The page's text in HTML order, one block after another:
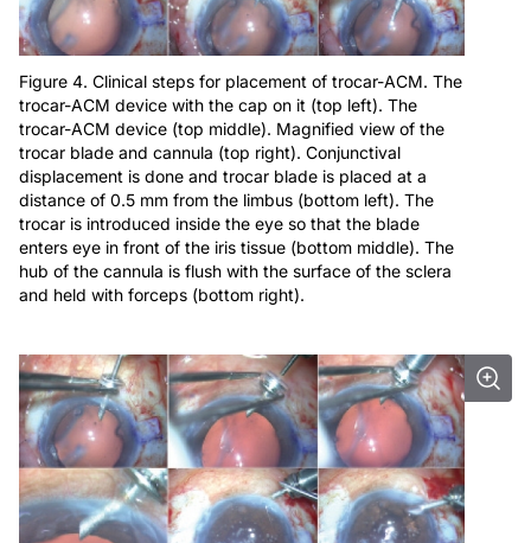
Figure 4. Clinical steps for placement of trocar-ACM. The
trocar-ACM device with the cap on it (top left). The
trocar-ACM device (top middle). Magnified view of the
trocar blade and cannula (top right). Conjunctival
displacement is done and trocar blade is placed at a
distance of 0.5 mm from the limbus (bottom left). The
trocar is introduced inside the eye so that the blade
enters eye in front of the iris tissue (bottom middle). The
hub of the cannula is flush with the surface of the sclera
and held with forceps (bottom right).